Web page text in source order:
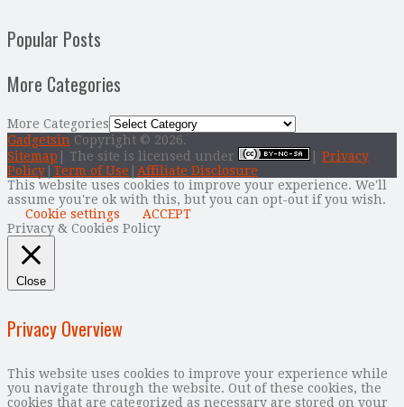
Popular Posts
More Categories
More Categories
Gadgetsin Copyright © 2026.
Sitemap | The site is licensed under
Privacy
Policy Term of Use
Affiliate Disclosure
This website uses cookies to improve your experience. We'll
assume you're ok with this, but you can opt-out if you wish.
Cookie settings
ACCEPT
Privacy & Cookies Policy
Close
Privacy Overview
This website uses cookies to improve your experience while
you navigate through the website. Out of these cookies, the
cookies that are categorized as necessary are stored on your